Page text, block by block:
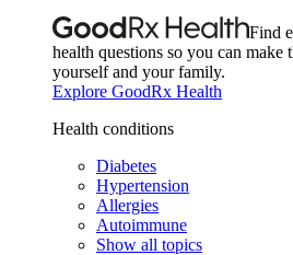
Find
health questions so you can make
yourself and your family.
Explore GoodRx Health
Health conditions
Diabetes
Hypertension
Allergies
Autoimmune
Show all topics